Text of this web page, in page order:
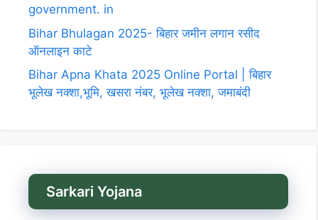
government. in
Bihar Bhulagan 2025- बिहार जमीन लगान रसीद
ऑनलाइन काटे
Bihar Apna Khata 2025 Online Portal | बिहार
भूलेख नक्शा,भूमि, खसरा नंबर, भूलेख नक्शा, जमाबंदी
Sarkari Yojana